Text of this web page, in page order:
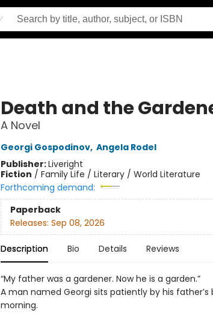
Death and the
A Novel
Georgi Gospodinov, Angela Rodel
Publisher:Liveright
Fiction / Family Life / Literary / World Literature
Forthcoming demand:
Paperback
Releases: Sep 08, 2026
Description Bio Details Reviews
“My father was a gardener. Now he is a garden.”
A man named Georgi sits patiently by his
morning.